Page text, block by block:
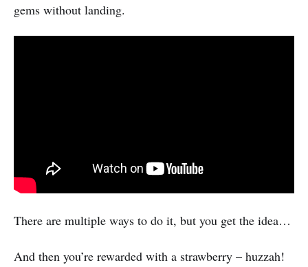
gems without landing.
There are multiple ways to do it, but you get the idea…
And then you’re rewarded with a strawberry – huzzah!